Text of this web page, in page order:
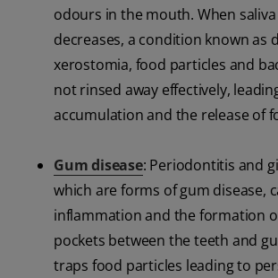
odours in the mouth. When
decreases, a condition known as
xerostomia, food particles and
not rinsed away effectively,
accumulation and the release of
Gum disease: Periodontitis and
which are forms of gum disease,
inflammation and the formation
pockets between the teeth and
traps food particles leading to